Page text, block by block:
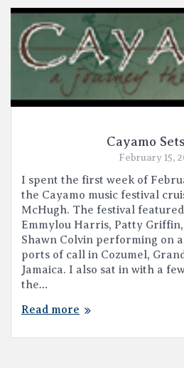
Cayamo
February 15,
I spent the first week of
the Cayamo music festival
McHugh. The festival
Emmylou Harris, Patty
Shawn Colvin performing on
ports of call in Cozumel,
Jamaica. I also sat in with a
the…
Read more